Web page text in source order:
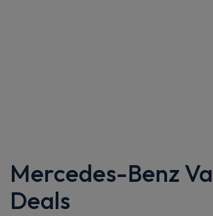
Mercedes-Benz
Deals